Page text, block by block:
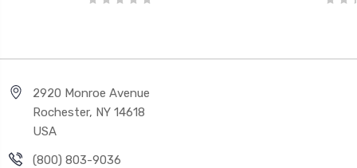
2920 Monroe Avenue
Rochester, NY 14618
USA
(800) 803-9036